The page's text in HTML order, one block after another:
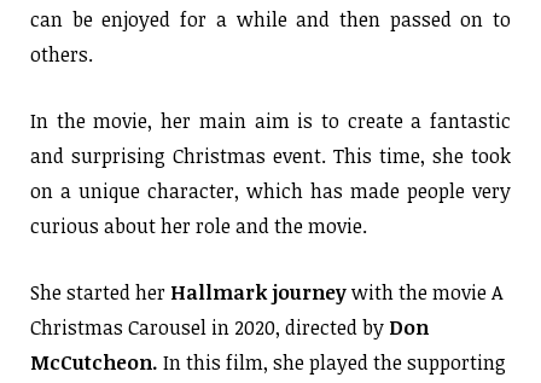
can be enjoyed for a while and then passed on to
others.
In the movie, her main aim is to create a fantastic
and surprising Christmas event. This time, she took
on a unique character, which has made people very
curious about her role and the movie.
She started her Hallmark journeywith the movie A
Christmas Carousel in 2020, directed by Don
McCutcheon. In this film, she played the supporting